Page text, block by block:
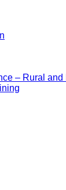
– Rural and